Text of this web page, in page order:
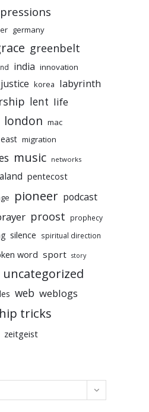
germany
greenbelt
india innovation
justice korea labyrinth
lent life
london mac
migration
music networks
pentecost
pioneer podcast
proost prophecy
silence spiritual direction
word sport story
uncategorized
web weblogs
tricks
zeitgeist